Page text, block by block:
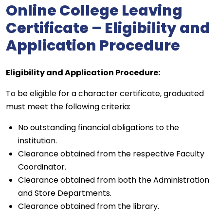
Online College Leaving
Certificate – Eligibility and
Application Procedure
Eligibility and Application Procedure:
To be eligible for a character certificate, graduated
must meet the following criteria:
No outstanding financial obligations to the
institution.
Clearance obtained from the respective Faculty
Coordinator.
Clearance obtained from both the Administration
and Store Departments.
Clearance obtained from the library.